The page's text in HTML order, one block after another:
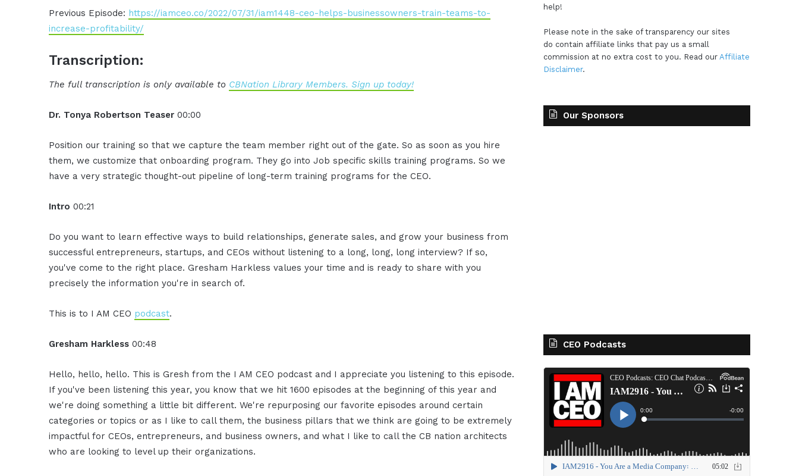
Previous Episode: https://iamceo.co/2022/07/31/iam1448-ceo-helps-businessowners-train-teams-to-
increase-profitability/
Transcription:
The full transcription is only available to CBNation Library Members. Sign up today!
Dr. Tonya Robertson Teaser00:00
Position our training so that we capture the team member right out of the gate. So as soon as you hire
them, we customize that onboarding program. They go into Job specific skills training programs. So we
have a very strategic thought-out pipeline of long-term training programs for the CEO.
Intro00:21
Do you want to learn effective ways to build relationships, generate sales, and grow your business from
successful entrepreneurs, startups, and CEOs without listening to a long, long, long interview? If so,
you've come to the right place. Gresham Harkless values your time and is ready to share with you
precisely the information you're in search of.
This is to I AM CEO podcast.
Gresham Harkless00:48
Hello, hello, hello. This is Gresh from the I AM CEO podcast and I appreciate you listening to this episode.
If you've been listening this year, you know that we hit 1600 episodes at the beginning of this year and
we're doing something a little bit different. We're repurposing our favorite episodes around certain
categories or topics or as I like to call them, the business pillars that we think are going to be extremely
impactful for CEOs, entrepreneurs, and business owners, and what I like to call the CB nation architects
who are looking to level up their organizations.
help!
Please note in the sake of transparency our sites
do contain affiliate links that pay us a small
commission at no extra cost to you. Read our Affiliate
Disclaimer.
Our Sponsors
CEO Podcasts